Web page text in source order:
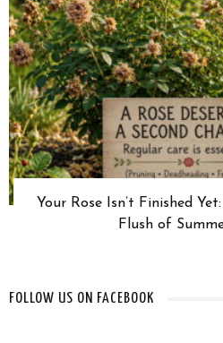
Your Rose Isn’t Finished
Flush of
FOLLOW US ON FACEBOOK